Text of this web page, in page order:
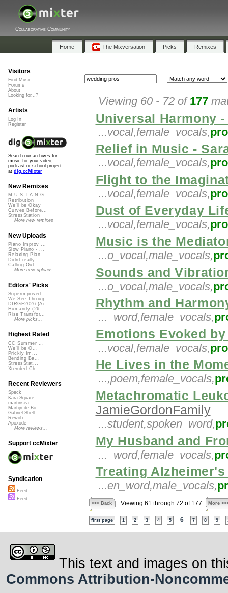
Collaborative Community
Home The Mixversation Picks Remixes
Viewing 60 - 72 of 177
Universal Harmony
...vocal,female_vocals,
Relief in Music -
...vocal,female_vocals,
Flight to the
...vocal,female_vocals,
Dust of Everyday
...vocal,female_vocals,
Music is the
...o_vocal,male_vocals,
Sounds and
...o_vocal,male_vocals,
Rhythm and
..._word,female_vocals,
Emotions Evoked
...vocal,female_vocals,
He Lives in the
...,poem,female_vocals,
Metachromatic
JamieGordonFamily
...student,spoken_word,
My Husband and
..._word,female_vocals,
Treating
...en_word,male_vocals,
<<< Back Viewing 61 through 72 of 177 More
first page 1 2 3 4 5 6 7 8 9
Visitors
Find Music
Forums
About
Looking for...?
Artists
Log In
Register
Search our archives for
music for your video,
podcast or school project
at dig.ccMixter
New Remixes
M.U.S.T.A.N.G...
Retribution
We'll be Okay
Curves Before...
StressStation
More new remixes
New Uploads
Piano Improv ...
Slow Piano - ...
Relaxing Pian...
Didnt really ...
Calling Out
More new uploads
Editors' Picks
Superimposed
We See Throug...
DIRGE2026 (Ac...
Humanity (26 ...
Rise Transfor...
More picks...
Highest Rated
CC Summer ...
We'll be O...
Prickly Im...
Bending Ba...
StressStat...
Xtended Ch...
Recent Reviewers
Speck
Kara Square
martinsea
Martijn de Bo...
Gabriel Shell...
Rewob
Apoxode
More reviews...
Support ccMixter
Syndication
Feed
Feed
This text and images on
Commons Attribution-